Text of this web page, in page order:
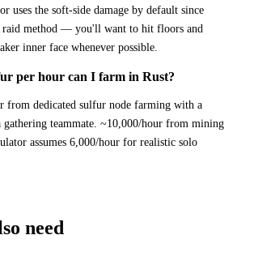
uses the soft-side damage by default since
raid method — you'll want to hit floors and
inner face whenever possible.
per hour can I farm in Rust?
from dedicated sulfur node farming with a
gathering teammate. ~10,000/hour from mining
assumes 6,000/hour for realistic solo
need